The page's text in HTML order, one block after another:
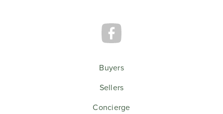
Buyers
Sellers
Concierge